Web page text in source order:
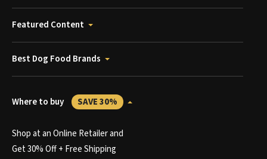
Featured Content
Best Dog Food Brands
Where to buy SAVE 30%
Shop at an Online Retailer and
Get 30% Off + Free Shipping